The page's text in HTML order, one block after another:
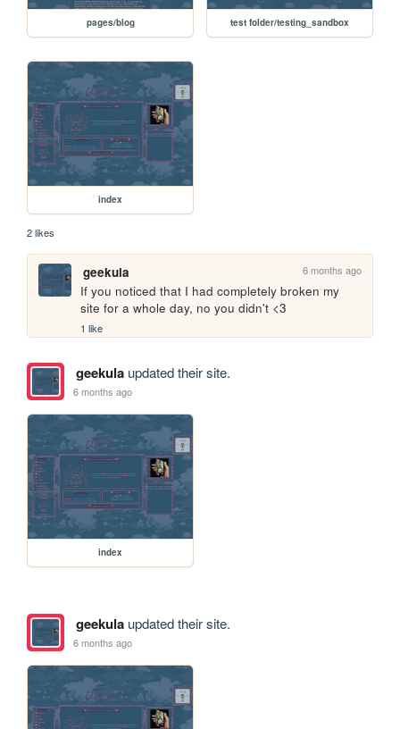
pages/blog test folder/testing_sandbox
index
2 likes
geekula 6 months ago
If you noticed that I had completely broken my
site for a whole day, no you didn't <3
1 like
geekulaupdated their site.
6 months ago
index
geekulaupdated their site.
6 months ago